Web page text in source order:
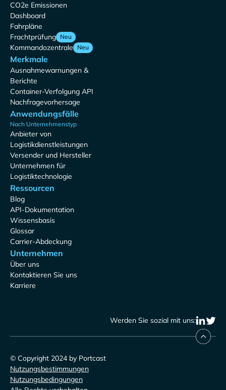
CO2e Emissionen
Dashboard
Fahrpläne
Frachtprüfung Neu
Kommandozentrale Neu
Merkmale
Ausnahmewarnungen &
Berichte
Container-Verfolgung API
Nachfragevorhersage
Anwendungsfälle
Nach Unternehmenstyp
Anbieter von
Logistikdienstleistungen
Versender und Hersteller
Unternehmen für
Logistiktechnologie
Ressourcen
Blog
API-Dokumentation
Wissensbasis
Glossar
Carrier-Abdeckung
Unternehmen
Über uns
Kontaktieren Sie uns
Karriere
Werden Sie sozial mit uns:
© Copyright 2024 by Portcast
Nutzungsbestimmungen
Nutzungsbedingungen